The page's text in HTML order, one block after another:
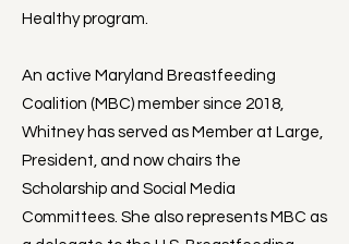
Healthy program.
An active Maryland Breastfeeding
Coalition (MBC) member since 2018,
Whitney has served as Member at Large,
President, and now chairs the
Scholarship and Social Media
Committees. She also represents MBC as